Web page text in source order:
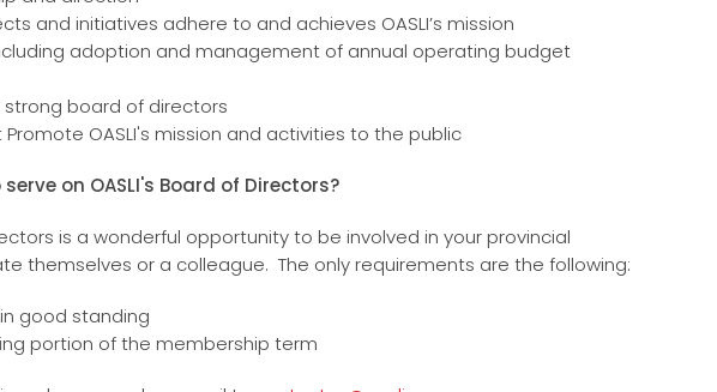
and initiatives adhere to and achieves OASLI’s mission
adoption and management of annual operating budget
strong board of directors
OASLI's mission and activities to the public
on OASLI's Board of Directors?
is a wonderful opportunity to be involved in your provincial
themselves or a colleague. The only requirements are the following:
in good standing
portion of the membership term